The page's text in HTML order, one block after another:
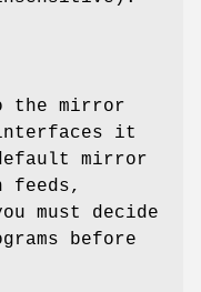
the mirror
it
mirror
feeds,
must decide
before